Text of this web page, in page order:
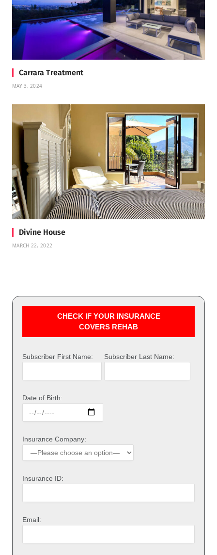
Carrara Treatment
MAY 3, 2024
Divine House
MARCH 22, 2022
CHECK IF YOUR INSURANCE
COVERS REHAB
Subscriber First Name: Subscriber Last Name:
Date of Birth:
Insurance Company:
Insurance ID:
Email: